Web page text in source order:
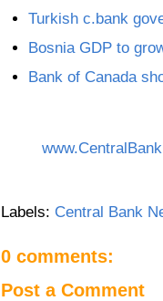
Turkish c.bank
Bosnia GDP to
Bank of Canada
Labels: Central Bank
0 comments:
Post a Comment